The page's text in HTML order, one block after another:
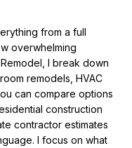
from a full
overwhelming
I break down
remodels, HVAC
can compare options
construction
contractor estimates
I focus on what